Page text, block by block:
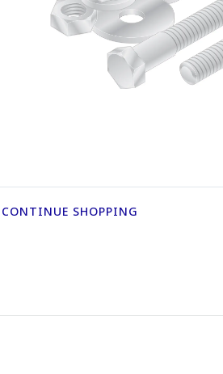
CONTINUE SHOPPING